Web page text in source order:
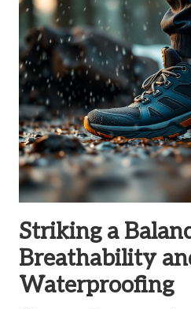
Striking a
Breathability
Waterproofing